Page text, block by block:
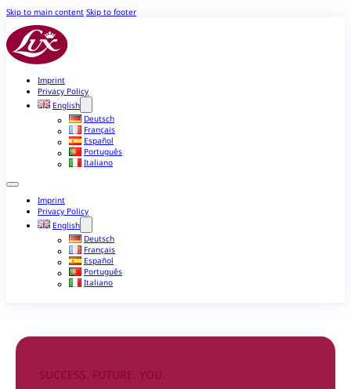
Skip to main content Skip to footer
Imprint
Privacy Policy
English
Deutsch
Français
Español
Português
Italiano
Imprint
Privacy Policy
English
Deutsch
Français
Español
Português
Italiano
SUCCESS. FUTURE. YOU.